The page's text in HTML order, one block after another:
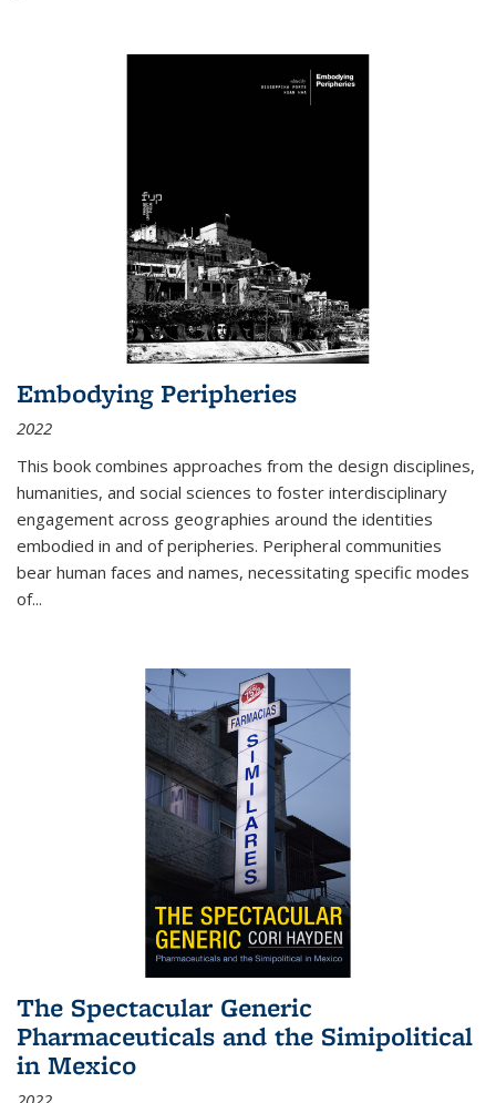
Embodying Peripheries
2022
This book combines approaches from the design disciplines,
humanities, and social sciences to foster interdisciplinary
engagement across geographies around the identities
embodied in and of peripheries. Peripheral communities
bear human faces and names, necessitating specific modes
of...
The Spectacular Generic
Pharmaceuticals and the Simipolitical
in Mexico